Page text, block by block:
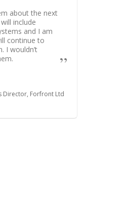
about the next
include
and I am
continue to
I wouldn’t
Director, Forfront Ltd